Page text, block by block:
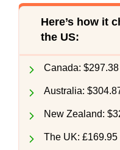
Here’s how it
the US:
Canada: $297.38
Australia:
New Zealand:
The UK: £169.95